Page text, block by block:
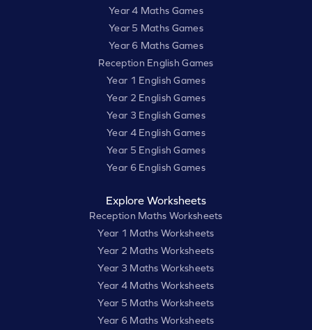
Year 4 Maths Games
Year 5 Maths Games
Year 6 Maths Games
Reception English Games
Year 1 English Games
Year 2 English Games
Year 3 English Games
Year 4 English Games
Year 5 English Games
Year 6 English Games
Explore Worksheets
Reception Maths Worksheets
Year 1 Maths Worksheets
Year 2 Maths Worksheets
Year 3 Maths Worksheets
Year 4 Maths Worksheets
Year 5 Maths Worksheets
Year 6 Maths Worksheets